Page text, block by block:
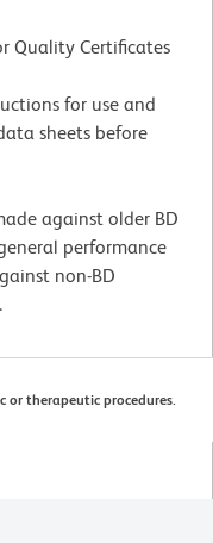
Quality Certificates
for use and
sheets before
against older BD
performance
non-BD
or therapeutic procedures.